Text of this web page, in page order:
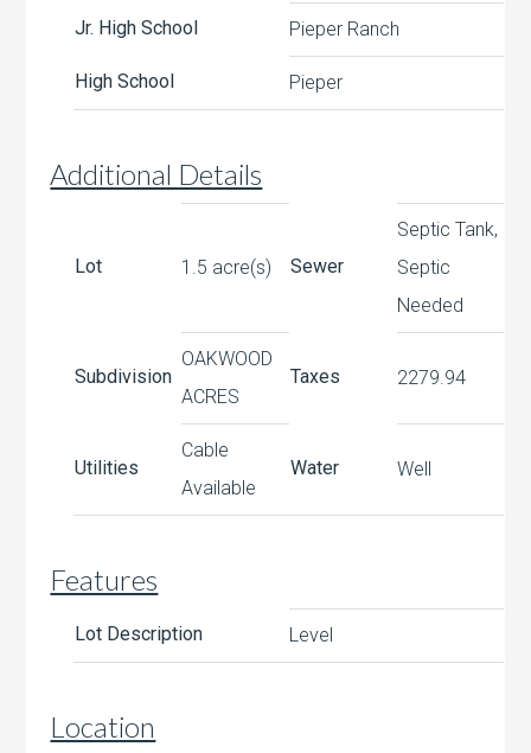
Jr. High School Pieper Ranch
High School Pieper
Additional Details
Lot 1.5 acre(s) Sewer
Septic Tank,
Septic
Needed
Subdivision
OAKWOOD
ACRES
Taxes 2279.94
Utilities
Cable
Available
Water Well
Features
Lot Description Level
Location